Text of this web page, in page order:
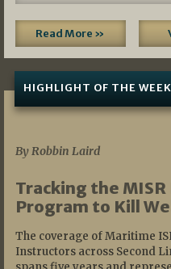
Read More »
HIGHLIGHT OF THE WEEK
By Robbin Laird
Tracking the
Program to Kill
The coverage of Maritime
Instructors across Second